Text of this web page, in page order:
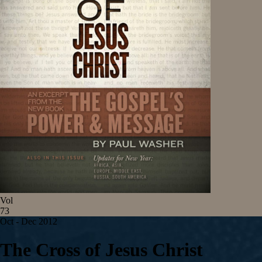
Vol
73
Oct - Dec 2012
The Cross of Jesus Christ